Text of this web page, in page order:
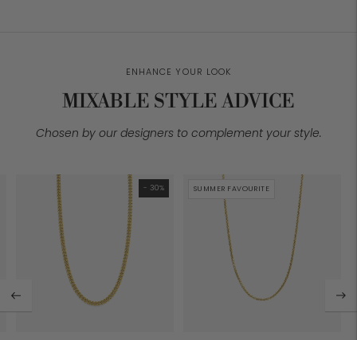
ENHANCE YOUR LOOK
MIXABLE STYLE ADVICE
Chosen by our designers to complement your style.
- 30% SUMMER FAVOURITE